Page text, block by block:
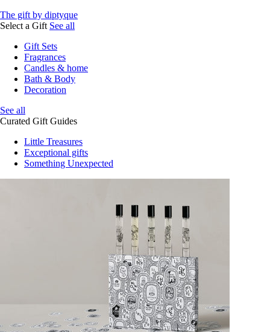
The gift by diptyque
Select a Gift See all
Gift Sets
Fragrances
Candles & home
Bath & Body
Decoration
See all
Curated Gift Guides
Little Treasures
Exceptional gifts
Something Unexpected